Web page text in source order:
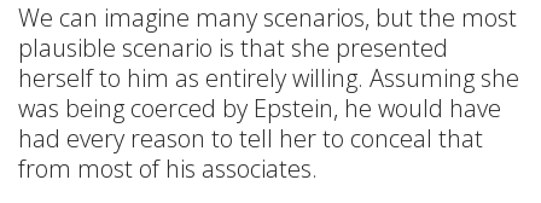
We can imagine many scenarios, but the most
plausible scenario is that she presented
herself to him as entirely willing. Assuming she
was being coerced by Epstein, he would have
had every reason to tell her to conceal that
from most of his associates.